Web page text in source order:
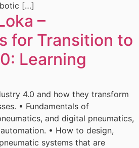
[…]
–
for Transition to
Learning
4.0 and how they transform
• Fundamentals of
and digital pneumatics,
• How to design,
systems that are